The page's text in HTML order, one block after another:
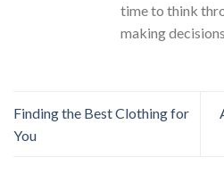
time to think
making
Finding the Best Clothing for
You